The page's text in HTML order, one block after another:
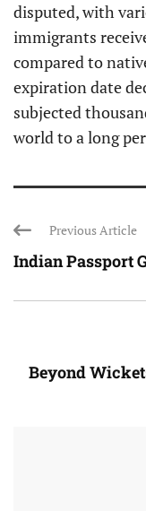
disputed, with
immigrants
compared to
expiration date
subjected
world to a long
Previous Article
Indian Passport
Beyond